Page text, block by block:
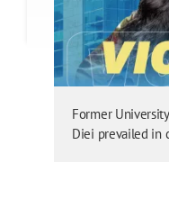
Former
Diei prevailed in